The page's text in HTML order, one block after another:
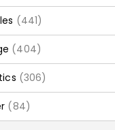
(441)
(404)
(306)
(84)